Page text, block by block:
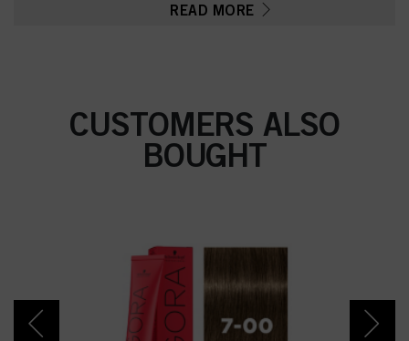
Parfum (Fragrance),
Citronellol, Benzyl Alcohol
READ MORE
CUSTOMERS ALSO
BOUGHT